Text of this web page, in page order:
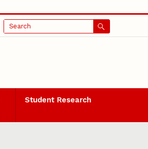
Search
Student Research